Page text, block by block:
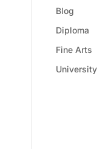
Blog
Diploma
Fine Arts
University